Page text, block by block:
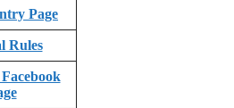
Page
Rules